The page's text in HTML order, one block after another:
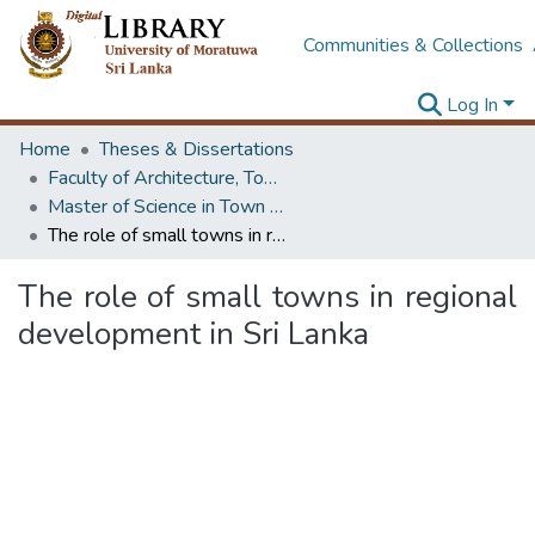
Communities & Collections
Log In
Home
Theses & Dissertations
Faculty of Architecture, Town & Country Planning
Master of Science in Town & Country Planning
The role of small towns in regional development in Sri Lanka
The role of small towns in regional
development in Sri Lanka